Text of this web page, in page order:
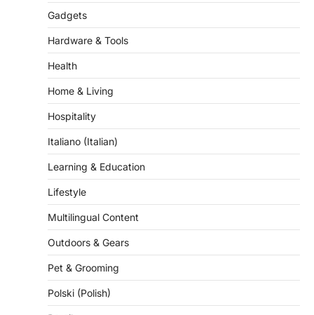
Hardware & Tools
Health
Home & Living
Hospitality
Italiano (Italian)
Learning & Education
Lifestyle
Multilingual Content
Outdoors & Gears
Pet & Grooming
Polski (Polish)
Retail